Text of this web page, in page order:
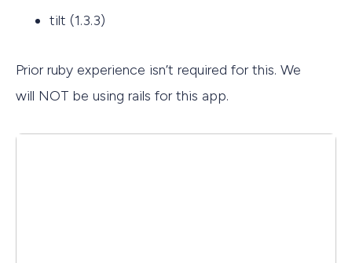
tilt (1.3.3)
Prior ruby experience isn’t required for this. We
will NOT be using rails for this app.